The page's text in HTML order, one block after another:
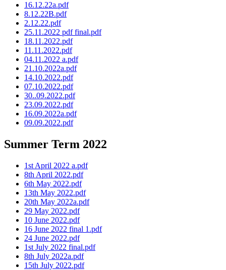
16.12.22a.pdf
8.12.22B.pdf
2.12.22.pdf
25.11.2022 pdf final.pdf
18.11.2022.pdf
11.11.2022.pdf
04.11.2022 a.pdf
21.10.2022a.pdf
14.10.2022.pdf
07.10.2022.pdf
30..09.2022.pdf
23.09.2022.pdf
16.09.2022a.pdf
09.09.2022.pdf
Summer Term 2022
1st April 2022 a.pdf
8th April 2022.pdf
6th May 2022.pdf
13th May 2022.pdf
20th May 2022a.pdf
29 May 2022.pdf
10 June 2022.pdf
16 June 2022 final 1.pdf
24 June 2022.pdf
1st July 2022 final.pdf
8th July 2022a.pdf
15th July 2022.pdf